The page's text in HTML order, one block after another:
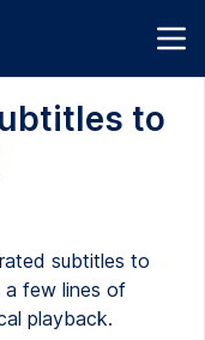
to
subtitles to
a few lines of
playback.